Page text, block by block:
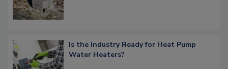
Is the Industry Ready for Heat Pump
Water Heaters?